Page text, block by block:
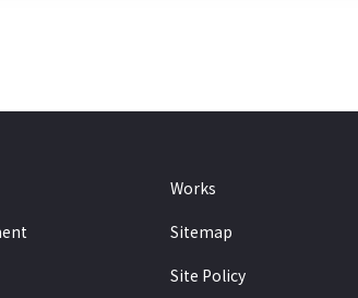
Works
Sitemap
Site Policy